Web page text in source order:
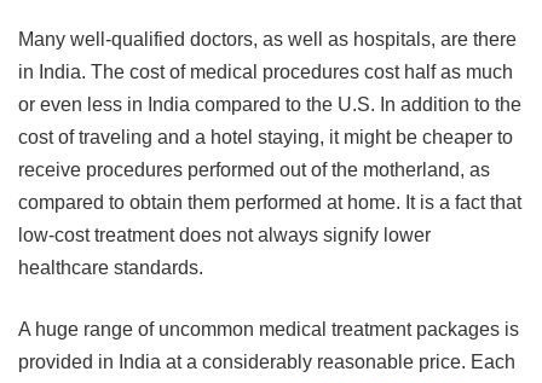
Many well-qualified doctors, as well as hospitals, are there
in India. The cost of medical procedures cost half as much
or even less in India compared to the U.S. In addition to the
cost of traveling and a hotel staying, it might be cheaper to
receive procedures performed out of the motherland, as
compared to obtain them performed at home. It is a fact that
low-cost treatment does not always signify lower
healthcare standards.
A huge range of uncommon medical treatment packages is
provided in India at a considerably reasonable price. Each